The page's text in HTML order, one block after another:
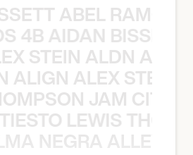
ABEL RAMOS
4B AIDAN
STEIN ALDN
ALEX STEIN
JAM CITY
LEWIS
NEGRA